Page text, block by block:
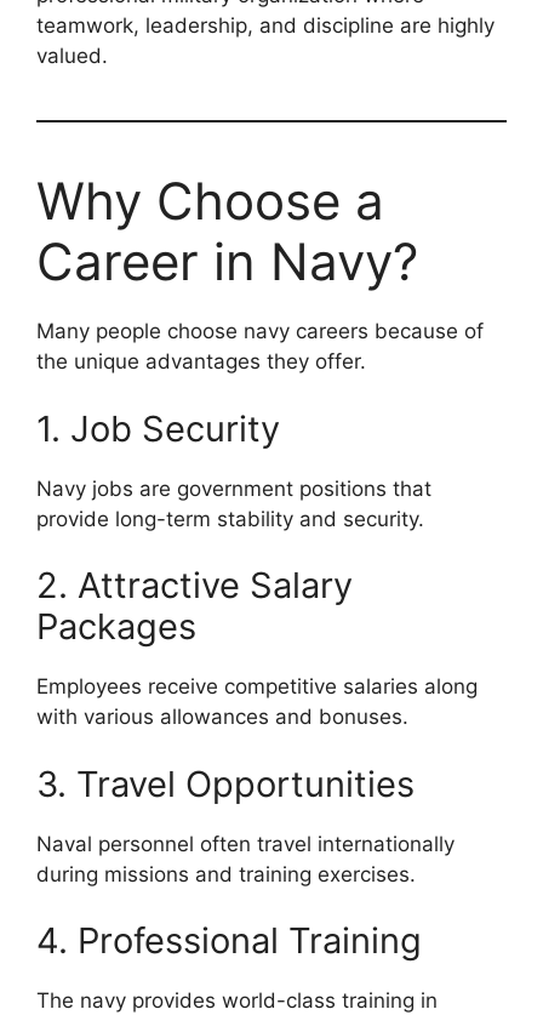
teamwork, leadership, and discipline are highly
valued.
Why Choose a
Career in Navy?
Many people choose navy careers because of
the unique advantages they offer.
1. Job Security
Navy jobs are government positions that
provide long-term stability and security.
2. Attractive Salary
Packages
Employees receive competitive salaries along
with various allowances and bonuses.
3. Travel Opportunities
Naval personnel often travel internationally
during missions and training exercises.
4. Professional Training
The navy provides world-class training in